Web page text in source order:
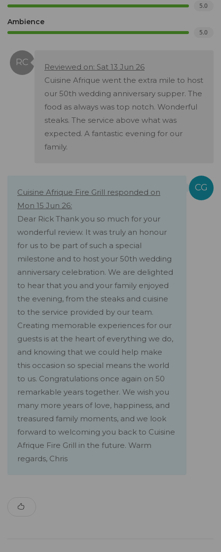
5.0
Ambience
5.0
Reviewed on: Sat 13 Jun 26
Cuisine Afrique went the extra mile to host
our 50th wedding anniversary supper. The
food as always was top notch. Wonderful
steaks. The service above what was
expected. A fantastic evening for our
family.
Cuisine Afrique Fire Grill responded on
Mon 15 Jun 26:
Dear Rick Thank you so much for your
wonderful review. It was truly an honour
for us to be part of such a special
milestone and to host your 50th wedding
anniversary celebration. We are delighted
to hear that you and your family enjoyed
the evening, from the steaks and cuisine
to the service provided by our team.
Creating memorable experiences for our
guests is at the heart of everything we do,
and knowing that we could help make
this occasion so special means the world
to us. Congratulations once again on 50
remarkable years together. We wish you
many more years of love, happiness, and
treasured family moments, and we look
forward to welcoming you back to Cuisine
Afrique Fire Grill in the future. Warm
regards, Chris